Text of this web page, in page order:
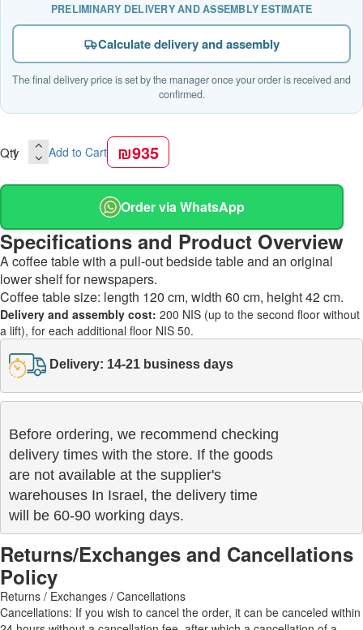
PRELIMINARY DELIVERY AND ASSEMBLY ESTIMATE
Calculate delivery and assembly
The final delivery price is set by the manager once your order is received and
confirmed.
Qty Add to Cart ₪935
Order via WhatsApp
Specifications and Product Overview
A coffee table with a pull-out bedside table and an original
lower shelf for newspapers.
Coffee table size: length 120 cm, width 60 cm, height 42 cm.
Delivery and assembly cost: 200 NIS (up to the second floor without
a lift), for each additional floor NIS 50.
Delivery: 14-21 business days
Before ordering, we recommend checking
delivery times with the store. If the goods
are not available at the supplier's
warehouses In Israel, the delivery time
will be 60-90 working days.
Returns/Exchanges and Cancellations
Policy
Returns / Exchanges / Cancellations
Cancellations: If you wish to cancel the order, it can be canceled within